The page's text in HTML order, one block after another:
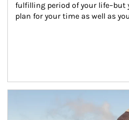
fulfilling period of your life–but
plan for your time as well as